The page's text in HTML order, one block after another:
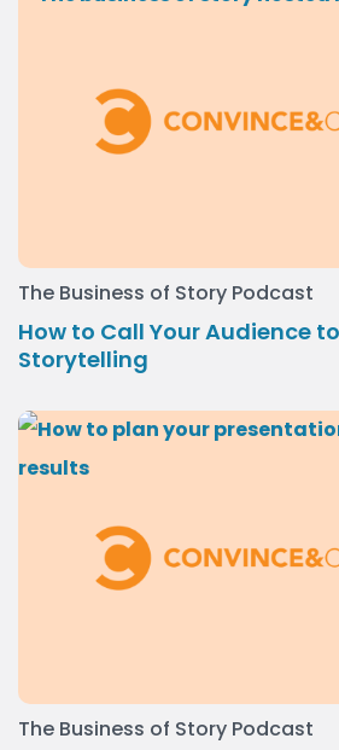
The Business of Story Podcast
How to Call Your Audience
Storytelling
The Business of Story Podcast